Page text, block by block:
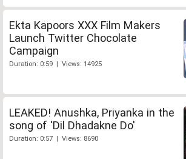
Ekta Kapoors XXX Film Makers
Launch Twitter Chocolate
Campaign
Duration: 0:59 | Views: 14925
LEAKED! Anushka, Priyanka in the
song of 'Dil Dhadakne Do'
Duration: 0:57 | Views: 8690